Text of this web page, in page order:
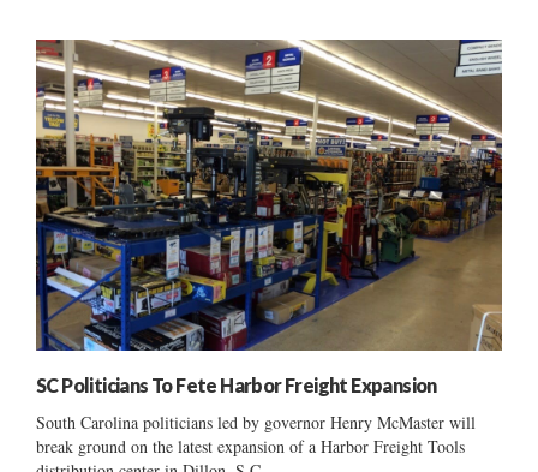
SC Politicians To Fete Harbor Freight Expansion
South Carolina politicians led by governor Henry McMaster will
break ground on the latest expansion of a Harbor Freight Tools